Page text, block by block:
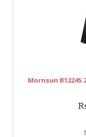
Mornsun B1224S